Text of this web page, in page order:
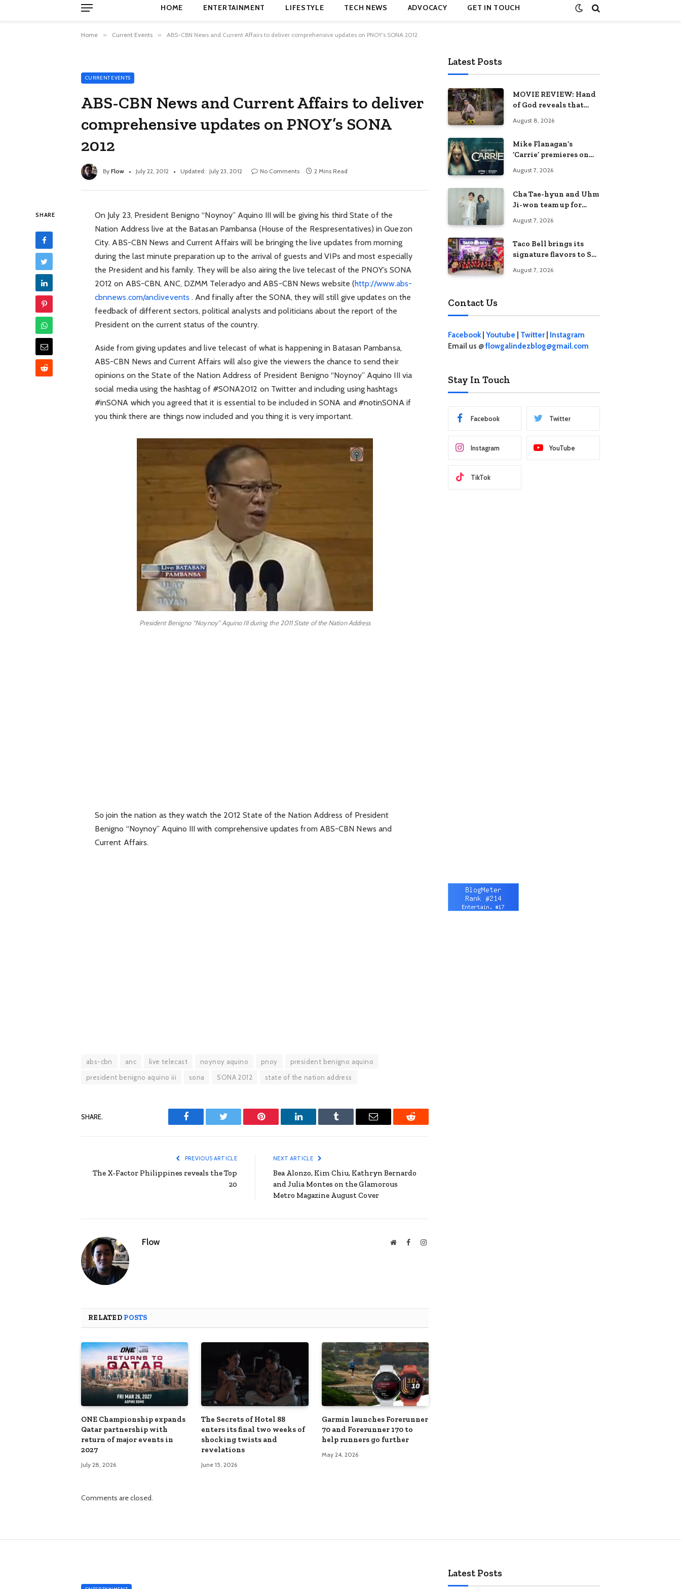
HOME ENTERTAINMENT LIFESTYLE TECH NEWS ADVOCACY GET IN TOUCH
Home » Current Events » ABS-CBN News and Current Affairs to deliver comprehensive updates on PNOY’s SONA 2012
CURRENT EVENTS
ABS-CBN News and Current Affairs to deliver
comprehensive updates on PNOY’s SONA
2012
By Flow July 22, 2012 Updated: July 23, 2012 No Comments 2 Mins Read
SHARE
On July 23, President Benigno “Noynoy” Aquino III will be giving his third State of the
Nation Address live at the Batasan Pambansa (House of the Respresentatives) in Quezon
City. ABS-CBN News and Current Affairs will be bringing the live updates from morning
during the last minute preparation up to the arrival of guests and VIPs and most especially
the President and his family. They will be also airing the live telecast of the PNOY’s SONA
2012 on ABS-CBN, ANC, DZMM Teleradyo and ABS-CBN News website (http://www.abs-
cbnnews.com/anclivevents . And finally after the SONA, they will still give updates on the
feedback of different sectors, political analysts and politicians about the report of the
President on the current status of the country.
Aside from giving updates and live telecast of what is happening in Batasan Pambansa,
ABS-CBN News and Current Affairs will also give the viewers the chance to send their
opinions on the State of the Nation Address of President Benigno “Noynoy” Aquino III via
social media using the hashtag of #SONA2012 on Twitter and including using hashtags
#inSONA which you agreed that it is essential to be included in SONA and #notinSONA if
you think there are things now included and you thing it is very important.
President Benigno “Noynoy” Aquino III during the 2011 State of the Nation Address
So join the nation as they watch the 2012 State of the Nation Address of President
Benigno “Noynoy” Aquino III with comprehensive updates from ABS-CBN News and
Current Affairs.
abs-cbn anc live telecast noynoy aquino pnoy
president benigno aquino
president benigno aquino iii
sona SONA 2012 state of the nation address
SHARE.
Facebook Twitter Pinterest LinkedIn Tumblr Email Reddit
PREVIOUS ARTICLE
The X-Factor Philippines reveals the Top
20
NEXT ARTICLE
Bea Alonzo, Kim Chiu, Kathryn Bernardo
and Julia Montes on the Glamorous
Metro Magazine August Cover
Flow WebsiteFacebookInstagram
RELATED POSTS
ONE Championship expands
Qatar partnership with
return of major events in
2027
July 28, 2026
The Secrets of Hotel 88
enters its final two weeks of
shocking twists and
revelations
June 15, 2026
Garmin launches Forerunner
70 and Forerunner 170 to
help runners go further
May 24, 2026
Comments are closed.
Latest Posts
MOVIE REVIEW: Hand
of God reveals that
greatest victory
August 8, 2026
Mike Flanagan’s
‘Carrie’ premieres on
October 7
August 7, 2026
Cha Tae-hyun and Uhm
Ji-won team up for
comedy ‘Two Cops and
August 7, 2026
Taco Bell brings its
signature flavors to SM
August 7, 2026
Contact Us
Facebook| Youtube Twitter
Instagram
Email us @flowgalindezblog@gmail.com
Stay In Touch
Facebook Twitter
Instagram YouTube
TikTok
Latest Posts